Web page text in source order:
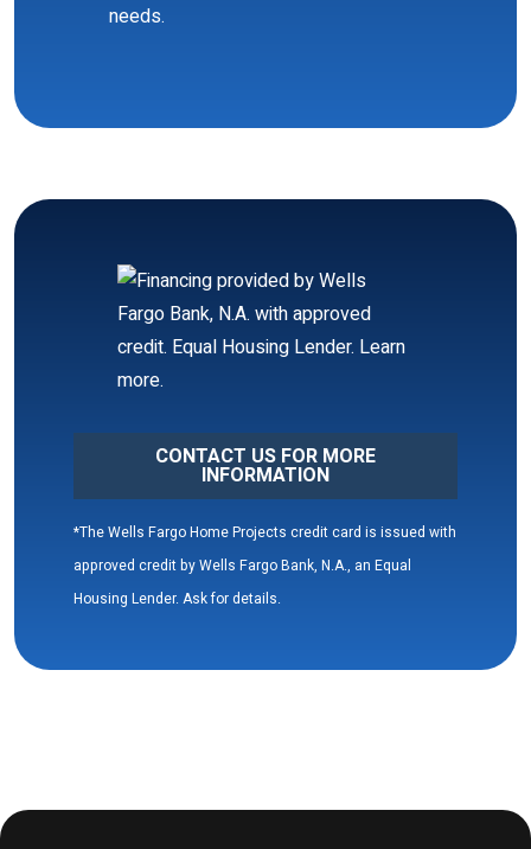
needs.
CONTACT US FOR MORE
INFORMATION
*The Wells Fargo Home Projects credit card is issued with
approved credit by Wells Fargo Bank, N.A., an Equal
Housing Lender. Ask for details.